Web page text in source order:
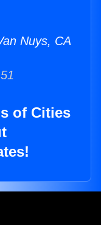
Nuys, CA
of Cities